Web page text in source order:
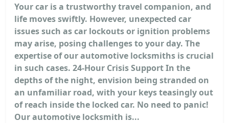
Your car is a trustworthy travel companion, and
life moves swiftly. However, unexpected car
issues such as car lockouts or ignition problems
may arise, posing challenges to your day. The
expertise of our automotive locksmiths is crucial
in such cases. 24-Hour Crisis Support In the
depths of the night, envision being stranded on
an unfamiliar road, with your keys teasingly out
of reach inside the locked car. No need to panic!
Our automotive locksmith is...